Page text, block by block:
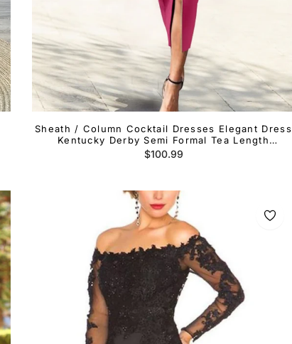
Sheath / Column Cocktail Dresses Elegant Dress
Kentucky Derby Semi Formal Tea Length
Sleeveless One Shoulder Fall Wedding Guest
Stretch Fabric with Ruffles Slit
Regular
$100.99